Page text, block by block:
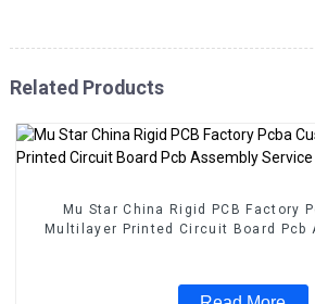
Related Products
Mu Star China Rigid PCB Factory
Multilayer Printed Circuit Board Pcb